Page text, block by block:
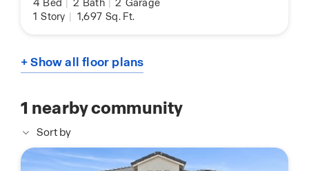
4 Bed 2 Bath 2 Garage
1 Story 1,697 Sq. Ft.
+ Show all floor plans
1 nearby community
Sort by